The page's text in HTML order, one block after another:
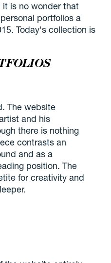
is no wonder that
portfolios a
Today's collection is
The website
and his
there is nothing
contrasts an
and as a
position. The
for creativity and